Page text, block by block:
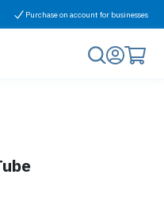
Purchase on account for businesses